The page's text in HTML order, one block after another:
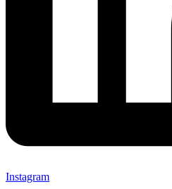
Instagram